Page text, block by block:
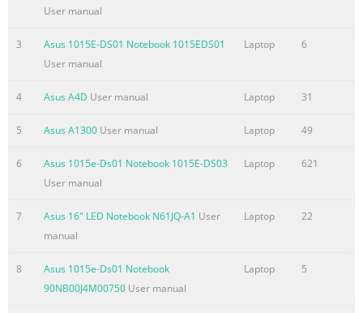
.......................................................................................53 Touch
Federal Communications Commission Statement
25 FCC Radio Frequency (RF) Exposure Caution Statement
A-26 CE Marking
................................................................................................... A-
Wireless Operation Channel for Different Domains
28 France R
Summary of the content on the page No. 5
Chapter 1: Introducing the 1 Notebook PC
User manual
3
Asus 1015E-DS01 Notebook 1015EDS01
User manual
Laptop 6
4 Asus A4D User manual Laptop 31
5 Asus A1300 User manual Laptop 49
6
Asus 1015e-Ds01 Notebook 1015E-DS03
User manual
Laptop 621
7 Asus 16" LED Notebook N61JQ-A1 User
manual
Laptop 22
8
Asus 1015e-Ds01 Notebook
90NB00J4M00750 User manual
Laptop 5